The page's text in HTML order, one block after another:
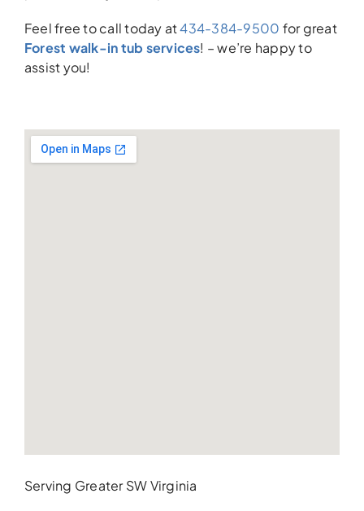
Feel free to call today at434-384-9500 for great
Forest walk-in tub services! – we’re happy to
assist you!
Serving Greater SW Virginia